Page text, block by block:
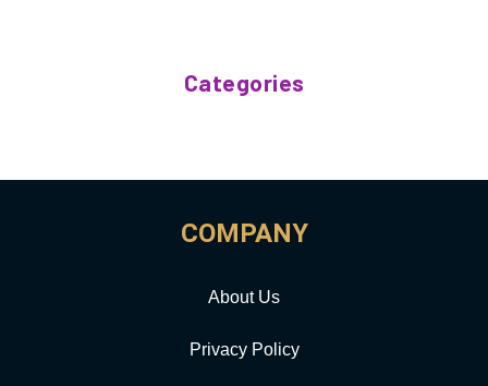
Categories
COMPANY
About Us
Privacy Policy